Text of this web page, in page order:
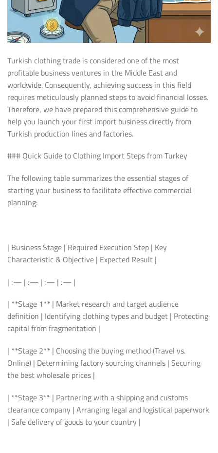
Turkish clothing trade is considered one of the most
profitable business ventures in the Middle East and
worldwide. Consequently, achieving success in this field
requires meticulously planned steps to avoid financial losses.
Therefore, we have prepared this comprehensive guide to
help you launch your first import business directly from
Turkish production lines and factories.
### Quick Guide to Clothing Import Steps from Turkey
The following table summarizes the essential stages of
starting your business to facilitate effective commercial
planning:
| Business Stage | Required Execution Step | Key
Characteristic & Objective | Expected Result |
| :— | :— | :— | :— |
| **Stage 1** | Market research and target audience
definition | Identifying clothing types and budget | Protecting
capital from fragmentation |
| **Stage 2** | Choosing the buying method (Travel vs.
Online) | Determining factory sourcing channels | Securing
the best wholesale prices |
| **Stage 3** | Partnering with a shipping and customs
clearance company | Arranging legal and logistical paperwork
| Safe delivery of goods to your country |